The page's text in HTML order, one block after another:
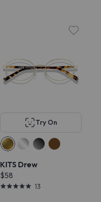
Try On
KITS Drew
$58
13